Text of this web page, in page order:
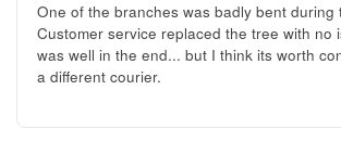
One of the branches was badly bent during
Customer service replaced the tree with no
was well in the end... but I think its worth
a different courier.